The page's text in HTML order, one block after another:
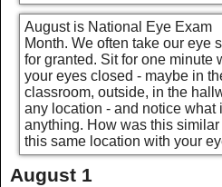
August is National Eye Exam
Month. We often take our eye
for granted. Sit for one minute
your eyes closed - maybe in
classroom, outside, in the
any location - and notice what
anything. How was this
this same location with your
August 1